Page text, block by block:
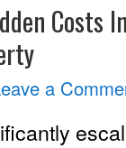
Costs
a